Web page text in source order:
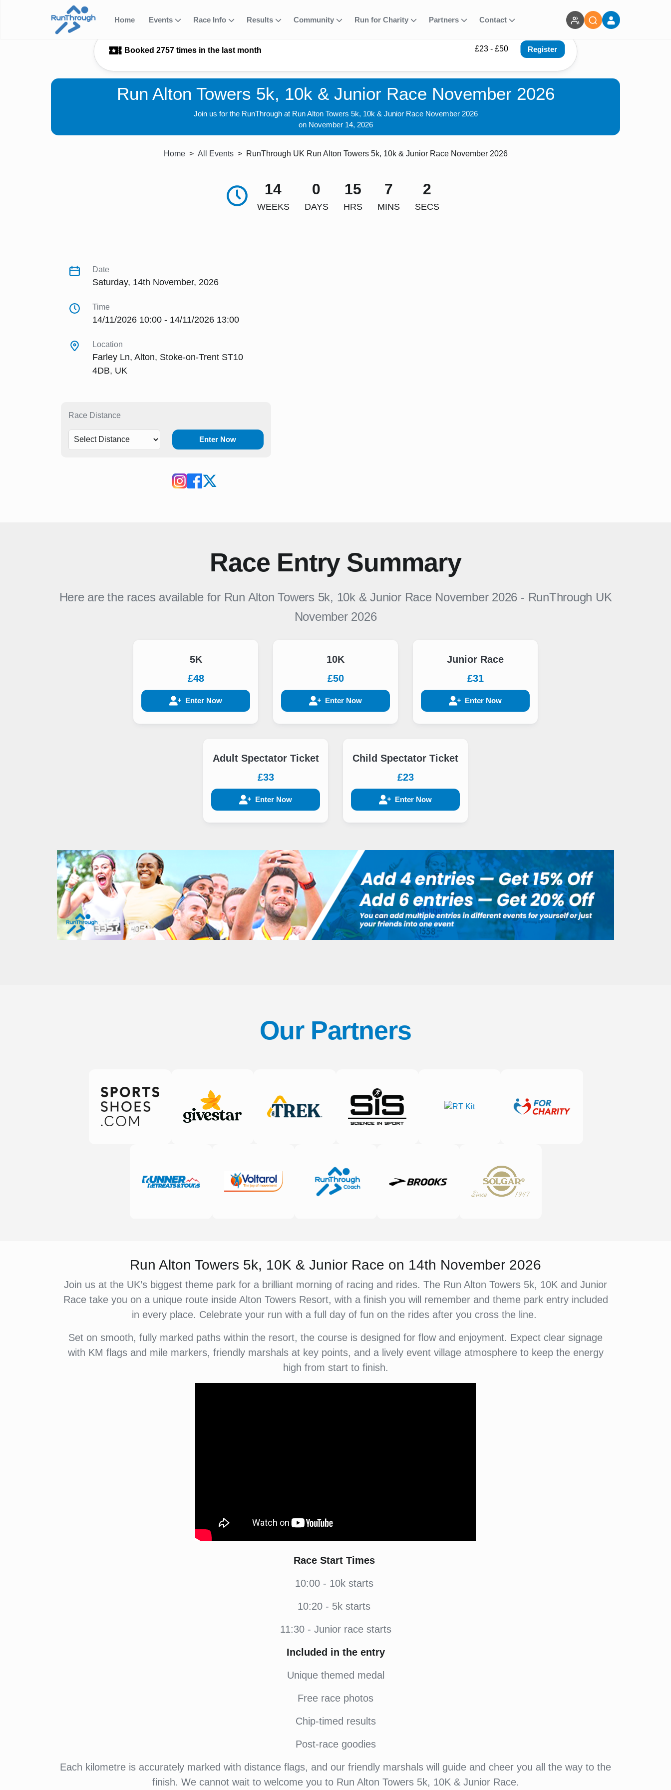
Home Events Race Info Results Community Run for Charity Partners Contact
Booked 2757 times in the last month £23 - £50 Register
Run Alton Towers 5k, 10k & Junior Race November 2026
Join us for the RunThrough at Run Alton Towers 5k, 10k & Junior Race November 2026
on November 14, 2026
Home All Events RunThrough UK Run Alton Towers 5k, 10k & Junior Race November 2026
14
WEEKS
0
DAYS
15
HRS
7
MINS
1
SECS
Date
Saturday, 14th November, 2026
Time
14/11/2026 10:00 - 14/11/2026 13:00
Location
Farley Ln, Alton, Stoke-on-Trent ST10
4DB, UK
Race Distance
Enter Now
Race Entry Summary
Here are the races available for Run Alton Towers 5k, 10k & Junior Race November 2026 - RunThrough UK
November 2026
5K
£48
Enter Now
10K
£50
Enter Now
Junior Race
£31
Enter Now
Adult Spectator Ticket
£33
Enter Now
Child Spectator Ticket
£23
Enter Now
Our Partners
Run Alton Towers 5k, 10K & Junior Race on 14th November 2026
Join us at the UK’s biggest theme park for a brilliant morning of racing and rides. The Run Alton Towers 5k, 10K and Junior
Race take you on a unique route inside Alton Towers Resort, with a finish you will remember and theme park entry included
in every place. Celebrate your run with a full day of fun on the rides after you cross the line.
Set on smooth, fully marked paths within the resort, the course is designed for flow and enjoyment. Expect clear signage
with KM flags and mile markers, friendly marshals at key points, and a lively event village atmosphere to keep the energy
high from start to finish.
Race Start Times
10:00 - 10k starts
10:20 - 5k starts
11:30- Junior race starts
Included in the entry
Unique themed medal
Free race photos
Chip-timed results
Post-race goodies
Each kilometre is accurately marked with distance flags, and our friendly marshals will guide and cheer you all the way to the
finish. We cannot wait to welcome you to Run Alton Towers 5k, 10K & Junior Race.